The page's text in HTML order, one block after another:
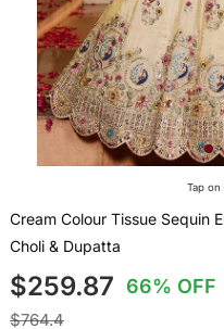
Tap
Cream Colour Tissue Sequin
Choli & Dupatta
$259.87 66% OFF
$764.4